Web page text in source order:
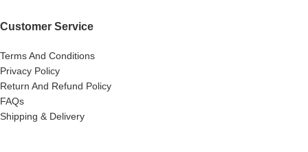
Customer Service
Terms And Conditions
Privacy Policy
Return And Refund Policy
FAQs
Shipping & Delivery